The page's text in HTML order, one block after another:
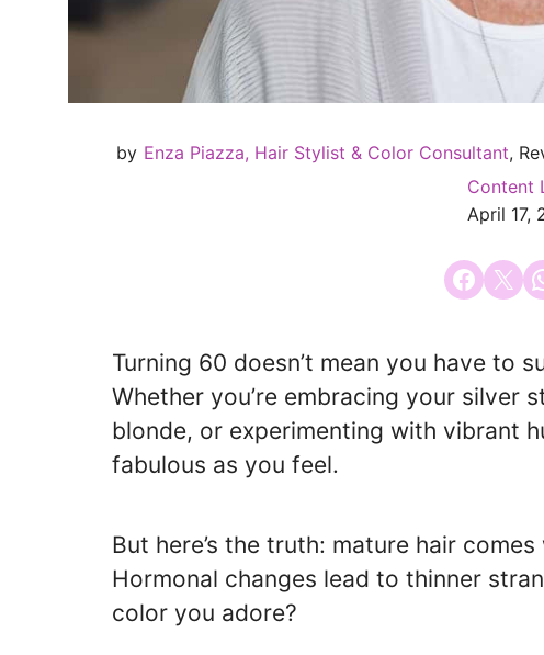
by Enza Piazza, Hair Stylist & Color Consultant,
Content
April 17,
Share onEmail this
Turning 60 doesn’t mean you have to
Whether you’re embracing your silver
blonde, or experimenting with vibrant
fabulous as you feel.
But here’s the truth: mature hair
Hormonal changes lead to thinner
color you adore?